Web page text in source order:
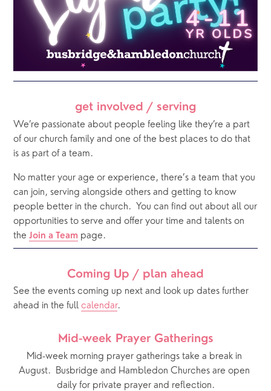
get involved / serving
We’re passionate about people feeling like they’re a part
of our church family and one of the best places to do that
is as part of a team.
No matter your age or experience, there’s a team that you
can join, serving alongside others and getting to know
people better in the church.
You can find out about all our
opportunities to serve and offer your time and talents on
the Join a Team page.
Coming Up / plan ahead
See the events coming up next and look up dates further
ahead in the full calendar.
Mid-week Prayer Gatherings
Mid-week morning prayer gatherings take a break in
August.  Busbridge and Hambledon Churches are open
daily for private prayer and reflection.